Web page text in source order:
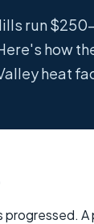
run
how
heat